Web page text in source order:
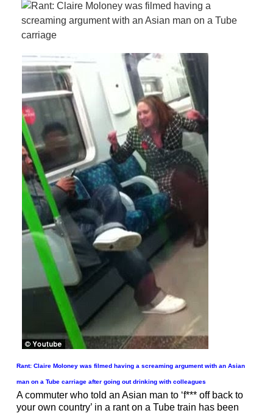
Rant: Claire Moloney was filmed having a screaming argument with an Asian
man on a Tube carriage after going out drinking with colleagues
A commuter who told an Asian man to ‘f*** off back to
your own country’ in a rant on a Tube train has been